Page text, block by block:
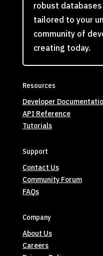
robust
tailored to your
community of
creating today.
Resources
Developer
API Reference
Tutorials
Support
Contact Us
Community Forum
FAQs
Company
About Us
Careers